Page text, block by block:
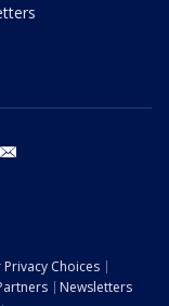
Privacy Choices
Newsletters